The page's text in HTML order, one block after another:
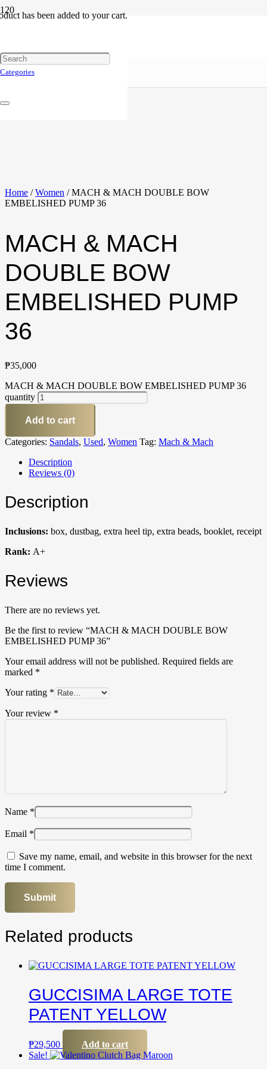
has been added to your cart.
Categories
Home /Women / MACH & MACH DOUBLE BOW
EMBELISHED PUMP 36
MACH & MACH
DOUBLE BOW
EMBELISHED PUMP
36
₱35,000
MACH & MACH DOUBLE BOW EMBELISHED PUMP 36
quantity
Add to cart
Categories: Sandals, Used, Women Tag: Mach & Mach
Description
Reviews (0)
Description
Inclusions: box, dustbag, extra heel tip, extra beads, booklet, receipt
Rank: A+
Reviews
There are no reviews yet.
Be the first to review “MACH & MACH DOUBLE BOW
EMBELISHED PUMP 36”
Your email address will not be published. Required fields are
marked *
Your rating *
Your review *
Name *
Email *
Save my name, email, and website in this browser for the next
time I comment.
Related products
GUCCISIMA LARGE TOTE
PATENT YELLOW
₱29,500
Add to cart
Sale!